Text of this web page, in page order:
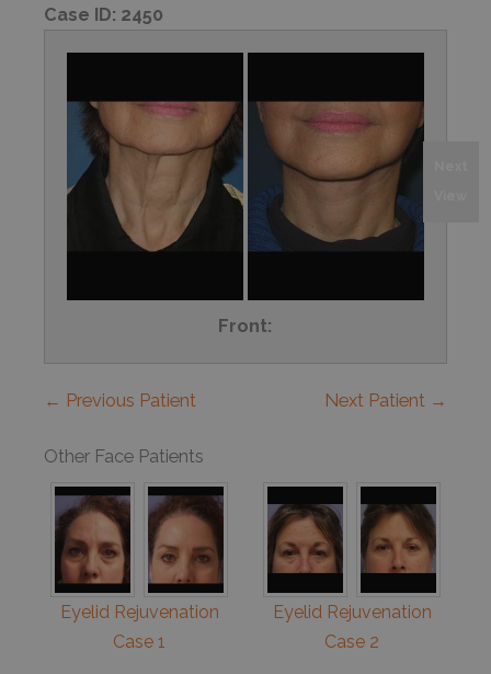
Case ID: 2450
Front:
← Previous Patient Next Patient →
Other Face Patients
Eyelid Rejuvenation
Case 1
Eyelid Rejuvenation
Case 2